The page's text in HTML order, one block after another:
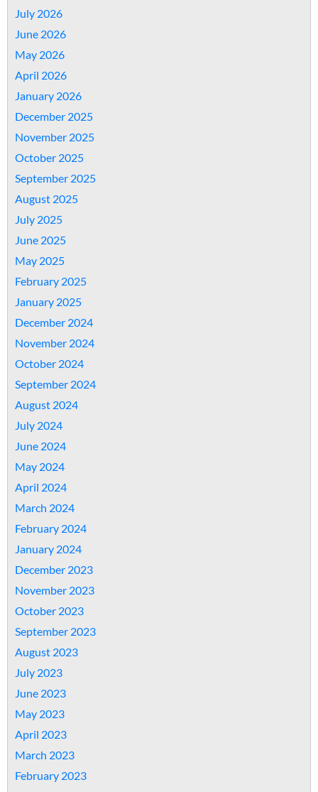
July 2026
June 2026
May 2026
April 2026
January 2026
December 2025
November 2025
October 2025
September 2025
August 2025
July 2025
June 2025
May 2025
February 2025
January 2025
December 2024
November 2024
October 2024
September 2024
August 2024
July 2024
June 2024
May 2024
April 2024
March 2024
February 2024
January 2024
December 2023
November 2023
October 2023
September 2023
August 2023
July 2023
June 2023
May 2023
April 2023
March 2023
February 2023